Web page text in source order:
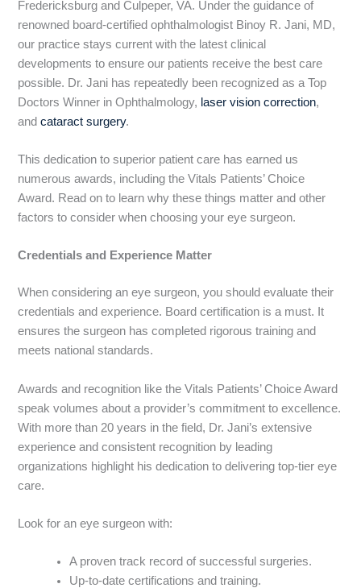
Fredericksburg and Culpeper, VA. Under the guidance of
renowned board-certified ophthalmologist Binoy R. Jani, MD,
our practice stays current with the latest clinical
developments to ensure our patients receive the best care
possible. Dr. Jani has repeatedly been recognized as a Top
Doctors Winner in Ophthalmology, laser vision correction,
andcataract surgery.
This dedication to superior patient care has earned us
numerous awards, including the Vitals Patients’ Choice
Award. Read on to learn why these things matter and other
factors to consider when choosing your eye surgeon.
Credentials and Experience Matter
When considering an eye surgeon, you should evaluate their
credentials and experience. Board certification is a must. It
ensures the surgeon has completed rigorous training and
meets national standards.
Awards and recognition like the Vitals Patients’ Choice Award
speak volumes about a provider’s commitment to excellence.
With more than 20 years in the field, Dr. Jani’s extensive
experience and consistent recognition by leading
organizations highlight his dedication to delivering top-tier eye
care.
Look for an eye surgeon with:
A proven track record of successful surgeries.
Up-to-date certifications and training.